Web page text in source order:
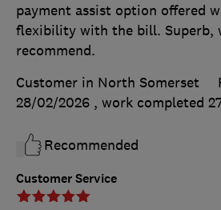
Customer Service
payment assist option offered
flexibility with the bill. Superb,
recommend.
Customer in North Somerset
28/02/2026 , work completed
Recommended